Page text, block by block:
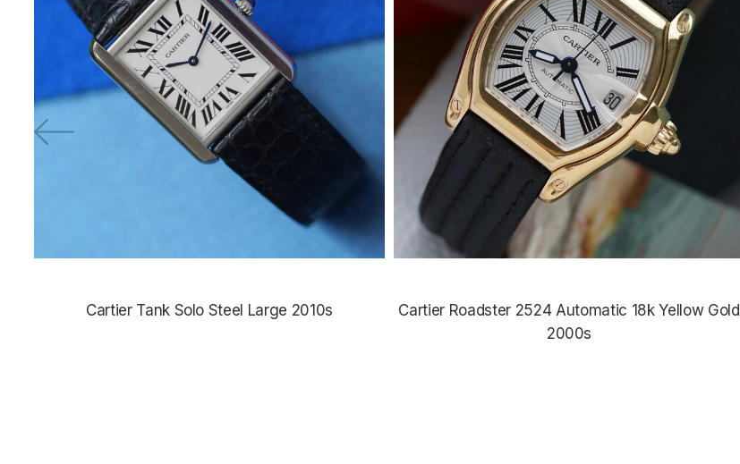
Cartier Tank Solo Steel Large 2010s
Cartier Roadster 2524 Automatic 18k Yellow Gold
2000s